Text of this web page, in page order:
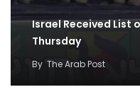
Israel Received List
Thursday
By The Arab Post